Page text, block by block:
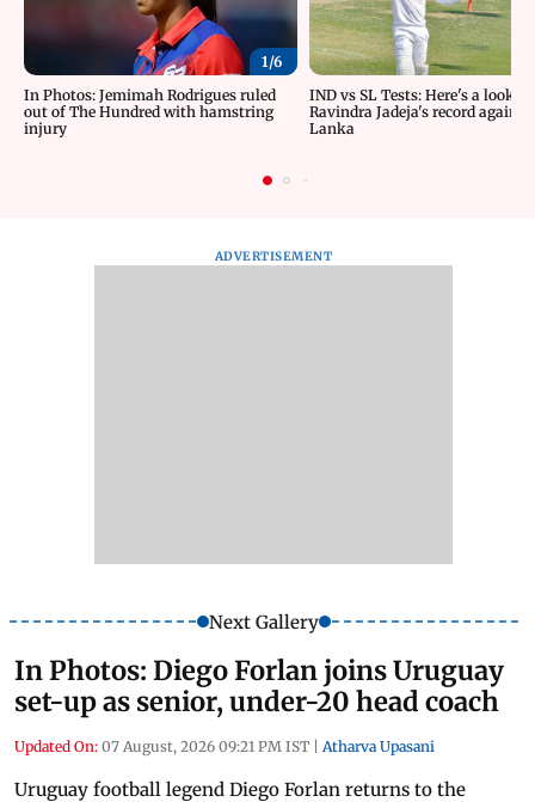
1/6
In Photos: Jemimah Rodrigues ruled
out of The Hundred with hamstring
injury
IND vs SL Tests: Here's a look at
Ravindra Jadeja's record against
Lanka
ADVERTISEMENT
Next Gallery
In Photos: Diego Forlan joins Uruguay
set-up as senior, under-20 head coach
Updated On: 07 August, 2026 09:21 PM IST | Atharva Upasani
Uruguay football legend Diego Forlan returns to the